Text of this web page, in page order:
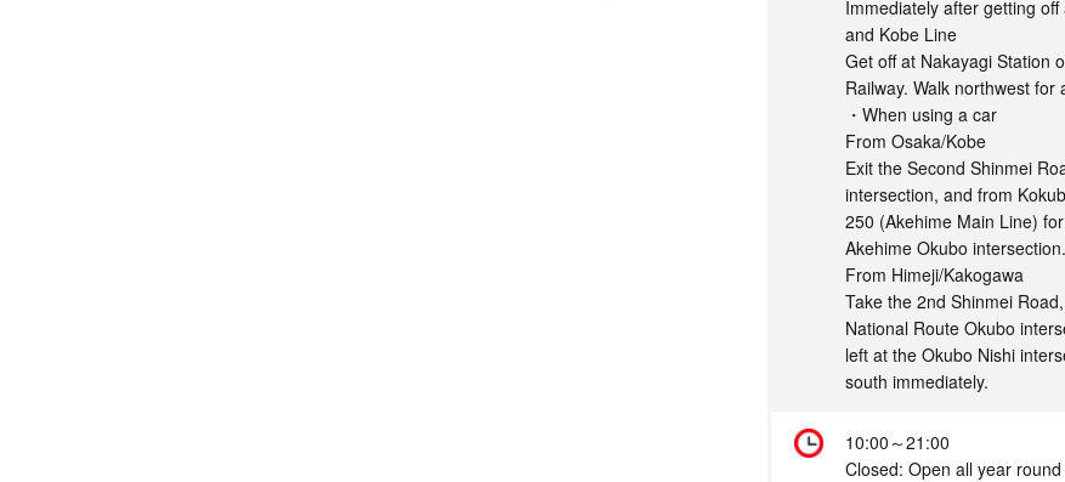
Immediately after getting
and Kobe Line
Get off at Nakayagi Station
Railway. Walk northwest for
・When using a car
From Osaka/Kobe
Exit the Second Shinmei
intersection, and from
250 (Akehime Main Line)
Akehime Okubo intersection.
From Himeji/Kakogawa
Take the 2nd Shinmei
National Route Okubo
left at the Okubo Nishi
south immediately.
10:00～21:00
Closed: Open all year round